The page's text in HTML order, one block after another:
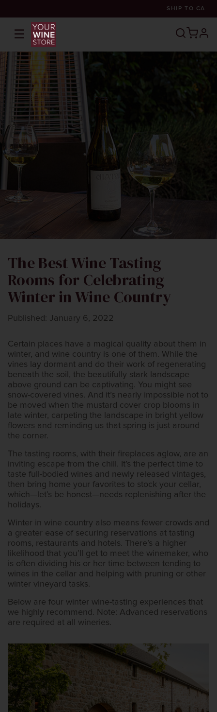
SHIP TO CA
☰
The Best Wine Tasting
Rooms for Celebrating
Winter in Wine Country
Published: January 6, 2022
Certain places have a magical quality about them in
winter, and wine country is one of them. While the
vines lay dormant and do their work of regenerating
beneath the soil, the beautifully stark landscape
above ground can be captivating. You might see
snow-covered vines. And it’s nearly impossible not to
be moved when the mustard cover crop blooms in
late winter, carpeting the landscape in bright yellow
flowers and reminding us that spring is just around
the corner.
The tasting rooms, with their fireplaces aglow, are an
inviting escape from the chill. It’s the perfect time to
taste full-bodied wines and newly released vintages,
then bring home your favorites to stock your cellar,
which—let’s be honest—needs replenishing after the
holidays.
Winter in wine country also means fewer crowds and
a greater ease of securing reservations at tasting
rooms, restaurants and hotels. There’s a higher
likelihood that you’ll get to meet the winemaker, who
is often dividing his or her time between tending to
wines in the cellar and helping with pruning or other
winter vineyard tasks.
Below are four winter wine-tasting experiences that
we highly recommend. Note: Advanced reservations
are required at all wineries.